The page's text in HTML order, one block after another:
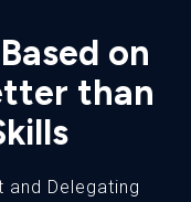
on
than
and Delegating